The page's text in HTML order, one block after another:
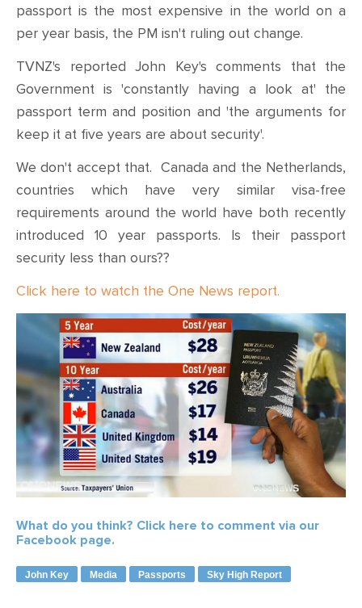
passport is the most expensive in the world on a
per year basis, the PM isn't ruling out change.
TVNZ's reported John Key's comments that the
Government is 'constantly having a look at' the
passport term and position and 'the arguments for
keep it at five years are about security'.
We don't accept that. Canada and the Netherlands,
countries which have very similar visa-free
requirements around the world have both recently
introduced 10 year passports. Is their passport
security less than ours??
Click here to watch the One News report.
What do you think? Click here to comment via our
Facebook page.
John Key Media Passports Sky High Report